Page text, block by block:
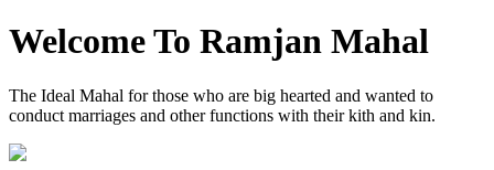
Welcome To Ramjan Mahal
The Ideal Mahal for those who are big hearted and wanted to
conduct marriages and other functions with their kith and kin.